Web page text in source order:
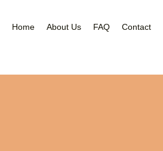
Home About Us FAQ Contact